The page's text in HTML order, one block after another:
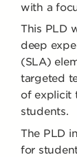
with a
This PLD
deep
(SLA)
targeted
of explicit
students.
The PLD
for